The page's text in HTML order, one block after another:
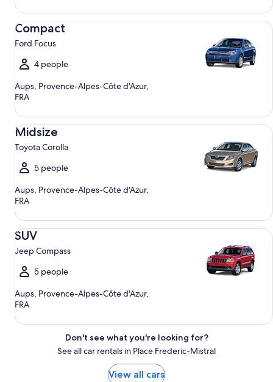
Compact
Ford Focus
4 people
Aups, Provence-Alpes-Côte d'Azur,
FRA
Compact Ford Focus
Midsize
Toyota Corolla
5 people
Aups, Provence-Alpes-Côte d'Azur,
FRA
Midsize Toyota Corolla
SUV
Jeep Compass
5 people
Aups, Provence-Alpes-Côte d'Azur,
FRA
SUV Jeep Compass
Don't see what you're looking for?
See all car rentals in Place Frederic-Mistral
View all cars